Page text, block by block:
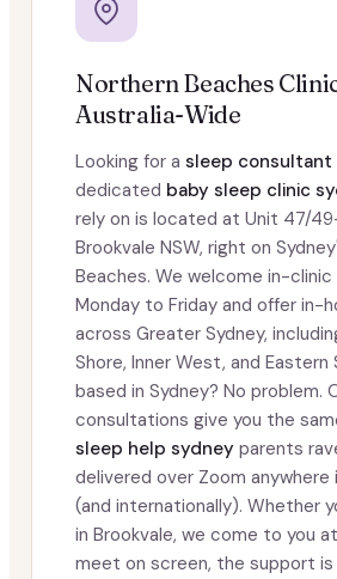
Northern Beaches
Australia-Wide
Looking for a sleep consultant
dedicated baby sleep clinic
rely on is located at Unit 47/
Brookvale NSW, right on
Beaches. We welcome in-
Monday to Friday and offer in-
across Greater Sydney,
Shore, Inner West, and Eastern
based in Sydney? No problem.
consultations give you the
sleep help sydney parents
delivered over Zoom anywhere
(and internationally). Whether
in Brookvale, we come to you
meet on screen, the support is